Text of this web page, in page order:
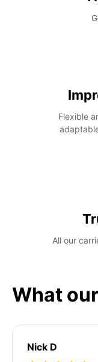
Flexible
All our
What
Nick D